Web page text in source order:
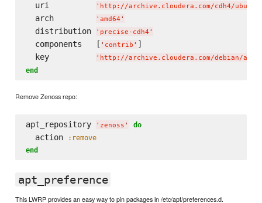
  uri
' http://archive.cloudera.com/cdh4/
  arch
' amd64 '
  distribution
' precise-cdh4 '
  components   [
' contrib ' ]
  key
' http://archive.cloudera.com/debian/
end
Remove Zenoss repo:
apt_repository ' zenoss ' do
  action
:remove
end
apt_preference
This LWRP provides an easy way to pin packages in /etc/apt/preferences.d.